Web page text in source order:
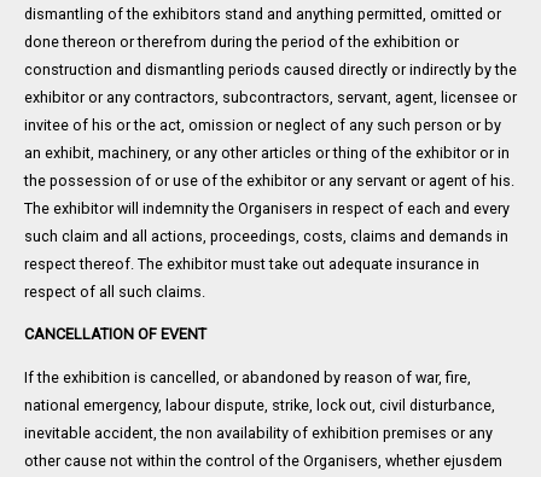
dismantling of the exhibitors stand and anything permitted, omitted or
done thereon or therefrom during the period of the exhibition or
construction and dismantling periods caused directly or indirectly by the
exhibitor or any contractors, subcontractors, servant, agent, licensee or
invitee of his or the act, omission or neglect of any such person or by
an exhibit, machinery, or any other articles or thing of the exhibitor or in
the possession of or use of the exhibitor or any servant or agent of his.
The exhibitor will indemnity the Organisers in respect of each and every
such claim and all actions, proceedings, costs, claims and demands in
respect thereof. The exhibitor must take out adequate insurance in
respect of all such claims.
CANCELLATION OF EVENT
If the exhibition is cancelled, or abandoned by reason of war, fire,
national emergency, labour dispute, strike, lock out, civil disturbance,
inevitable accident, the non availability of exhibition premises or any
other cause not within the control of the Organisers, whether ejusdem